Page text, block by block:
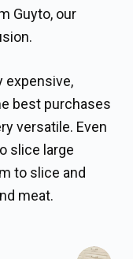
Guyto, our
expensive,
best purchases
versatile. Even
slice large
to slice and
meat.